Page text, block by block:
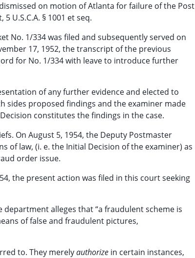
on motion of Atlanta for failure of the Post
U.S.C.A. § 1001 et seq.
No. 1/334 was filed and subsequently served on
17, 1952, the transcript of the previous
for No. 1/334 with leave to introduce further
of any further evidence and elected to
sides proposed findings and the examiner made
constitutes the findings in the case.
On August 5, 1954, the Deputy Postmaster
of law, (i. e. the Initial Decision of the examiner) as
order issue.
the present action was filed in this court seeking
alleges that “a fraudulent scheme is
of false and fraudulent pictures,
to. They merelyauthorize in certain instances,